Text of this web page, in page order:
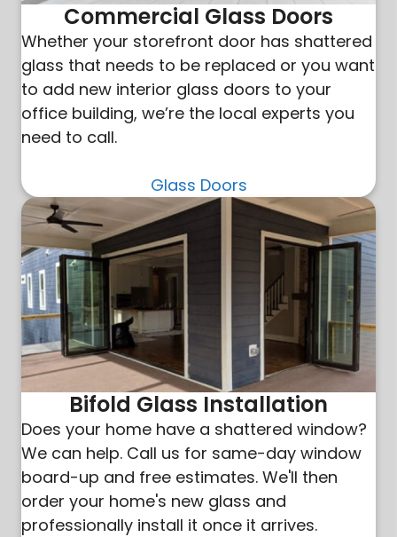
Commercial Glass Doors
Whether your storefront door has shattered
glass that needs to be replaced or you want
to add new interior glass doors to your
office building, we’re the local experts you
need to call.
Glass Doors
Bifold Glass Installation
Does your home have a shattered window?
We can help. Call us for same-day window
board-up and free estimates. We'll then
order your home's new glass and
professionally install it once it arrives.